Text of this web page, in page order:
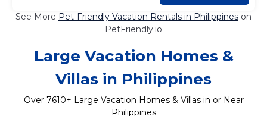
See More Pet-Friendly Vacation Rentals in Philippines on
PetFriendly.io
Large Vacation Homes &
Villas in Philippines
Over 7610+ Large Vacation Homes & Villas in or Near
Philippines